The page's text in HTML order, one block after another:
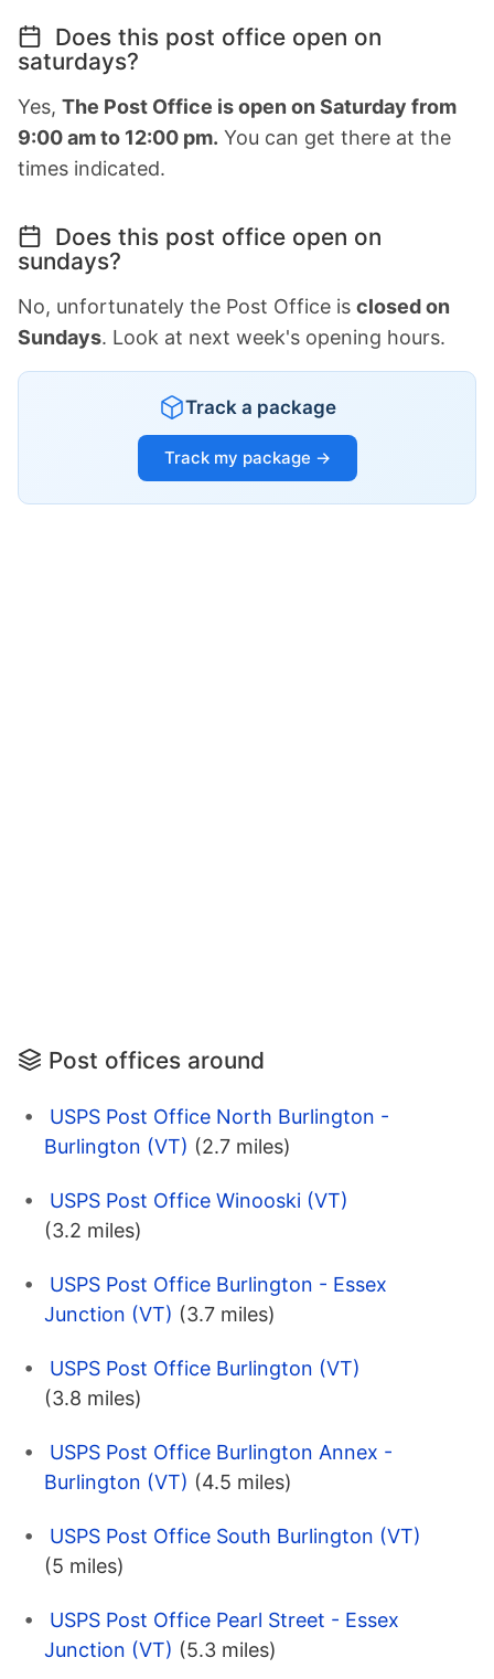
Does this post office open on
saturdays?
Yes, The Post Office is open on Saturday from
9:00 am to 12:00 pm. You can get there at the
times indicated.
Does this post office open on
sundays?
No, unfortunately the Post Office is closed on
Sundays. Look at next week's opening hours.
Track a package
Track my package →
Post offices around
USPS Post Office North Burlington -
Burlington (VT) (2.7 miles)
USPS Post Office Winooski (VT)
(3.2 miles)
USPS Post Office Burlington - Essex
Junction (VT) (3.7 miles)
USPS Post Office Burlington (VT)
(3.8 miles)
USPS Post Office Burlington Annex -
Burlington (VT) (4.5 miles)
USPS Post Office South Burlington (VT)
(5 miles)
USPS Post Office Pearl Street - Essex
Junction (VT) (5.3 miles)